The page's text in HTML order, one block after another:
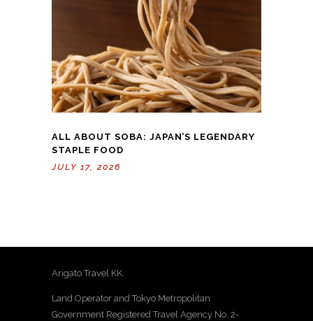
ALL ABOUT SOBA: JAPAN’S LEGENDARY
STAPLE FOOD
JULY 17, 2026
Arigato Travel KK.
Land Operator and Tokyo Metropolitan
Government Registered Travel Agency No. 2-